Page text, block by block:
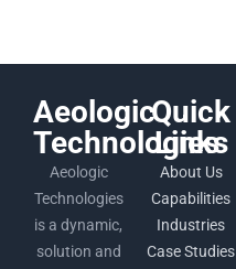
Aeologic
Technologies
Aeologic
Technologies
is a dynamic,
solution and
Quick
Links
About Us
Capabilities
Industries
Case Studies